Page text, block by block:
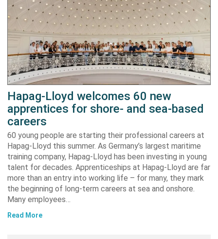
Hapag-Lloyd welcomes 60 new
apprentices for shore- and sea-based
careers
60 young people are starting their professional careers at
Hapag-Lloyd this summer. As Germany’s largest maritime
training company, Hapag-Lloyd has been investing in young
talent for decades. Apprenticeships at Hapag-Lloyd are far
more than an entry into working life – for many, they mark
the beginning of long-term careers at sea and onshore.
Many employees…
Read More